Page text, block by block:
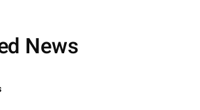
News